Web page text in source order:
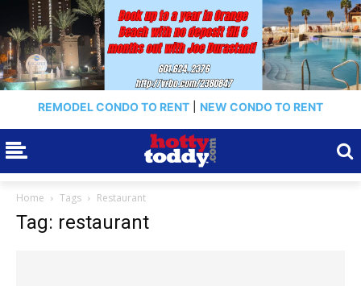
REMODEL CONDO TO RENT NEW CONDO TO RENT
Home Tags Restaurant
Tag: restaurant